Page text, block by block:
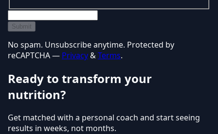
Submit
No spam. Unsubscribe anytime. Protected by
reCAPTCHA — Privacy&Terms.
Ready to transform your
nutrition?
Get matched with a personal coach and start seeing
results in weeks, not months.